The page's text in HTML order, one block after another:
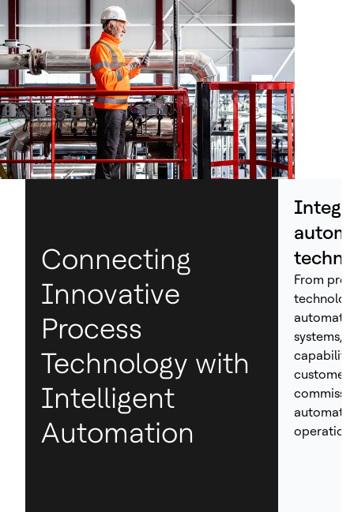
Connecting
Innovative
Process
Technology with
Intelligent
Automation
From
systems,